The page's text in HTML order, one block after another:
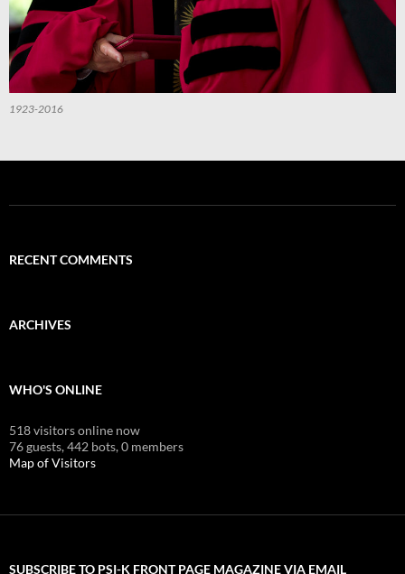
1923-2016
RECENT COMMENTS
ARCHIVES
WHO'S ONLINE
518 visitors online now
76 guests,442 bots,0 members
Map of Visitors
SUBSCRIBE TO PSI-K FRONT PAGE MAGAZINE VIA EMAIL